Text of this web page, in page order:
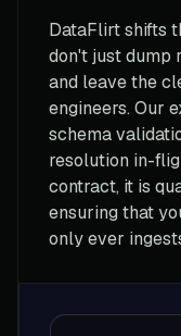
DataFlirt shifts
don't just dump
and leave the
engineers. Our
schema
resolution in-
contract, it is
ensuring that
only ever